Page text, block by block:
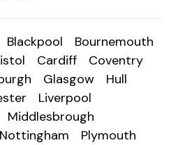
Blackpool
Bournemouth
Cardiff
Coventry
Glasgow
Hull
Liverpool
Middlesbrough
Nottingham
Plymouth